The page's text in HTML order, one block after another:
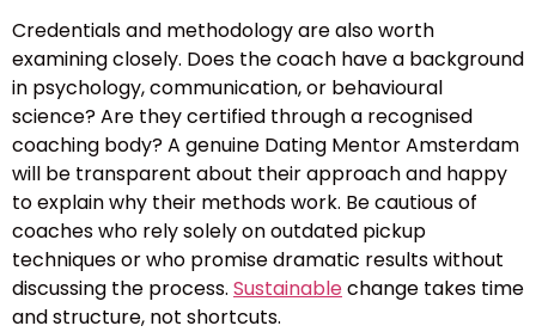
Credentials and methodology are also worth
examining closely. Does the coach have a background
in psychology, communication, or behavioural
science? Are they certified through a recognised
coaching body? A genuine Dating Mentor Amsterdam
will be transparent about their approach and happy
to explain why their methods work. Be cautious of
coaches who rely solely on outdated pickup
techniques or who promise dramatic results without
discussing the process. Sustainablechange takes time
and structure, not shortcuts.